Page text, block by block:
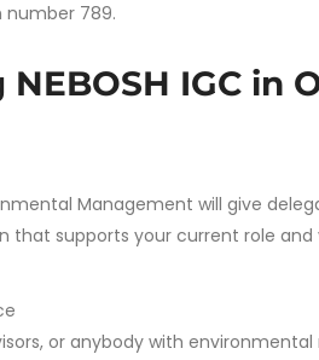
789.
NEBOSH IGC in
Management will give
that supports your current role
or anybody with